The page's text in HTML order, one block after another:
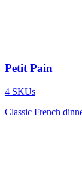
Petit Pain
4 SKUs
Classic French